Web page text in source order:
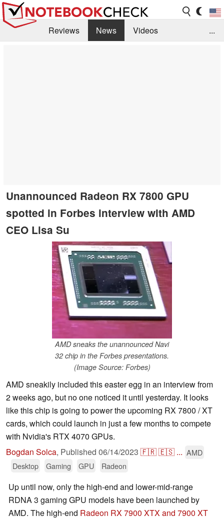
Reviews News
Videos
...
Unannounced Radeon RX 7800 GPU
spotted in Forbes interview with AMD
CEO Lisa Su
AMD sneaks the unannounced Navi
32 chip in the Forbes presentations.
(Image Source: Forbes)
AMD sneakily included this easter egg in an interview from
2 weeks ago, but no one noticed it until yesterday. It looks
like this chip is going to power the upcoming RX 7800 / XT
cards, which could launch in just a few months to compete
with Nvidia's RTX 4070 GPUs.
Bogdan Solca, Published 06/14/2023 🇫🇷🇪🇸 ... AMD
Desktop
Gaming GPU Radeon
Up until now, only the high-end and lower-mid-range
RDNA 3 gaming GPU models have been launched by
AMD. The high-end Radeon RX 7900 XTX and 7900 XT